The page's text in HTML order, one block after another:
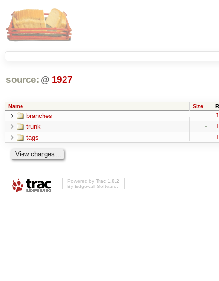
source: @ 1927
Name Size
branches
trunk
tags
Powered by Trac 1.0.2
By Edgewall Software.